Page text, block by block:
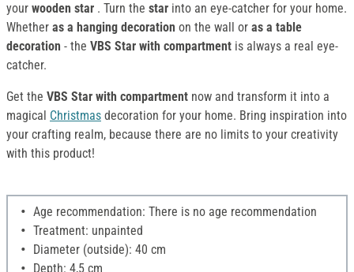
your wooden star . Turn the star into an eye-catcher for your home.
Whether as a hanging decoration on the wall or as a table
decoration - the VBS Star with compartment is always a real eye-
catcher.
Get the VBS Star with compartment now and transform it into a
magical Christmas decoration for your home. Bring inspiration into
your crafting realm, because there are no limits to your creativity
with this product!
Age recommendation: There is no age recommendation
Treatment: unpainted
Diameter (outside): 40 cm
Depth: 4,5 cm